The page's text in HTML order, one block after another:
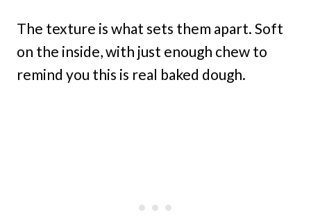
The texture is what sets them apart. Soft
on the inside, with just enough chew to
remind you this is real baked dough.